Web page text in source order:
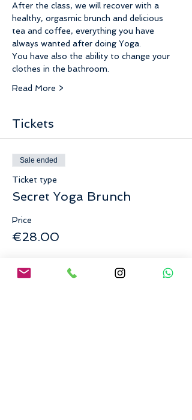
After the class, we will recover with a
healthy, orgasmic brunch and delicious
tea and coffee, everything you have
always wanted after doing Yoga.
You have also the ability to change your
clothes in the bathroom.
Read More >
Tickets
Sale ended
Ticket type
Secret Yoga Brunch
Price
€28.00